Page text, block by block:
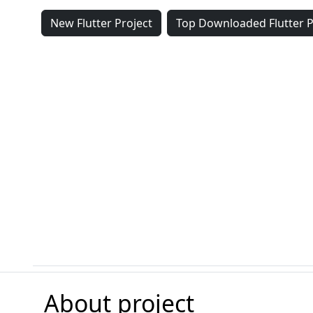
New Flutter Project Top Downloaded Flutter
About project